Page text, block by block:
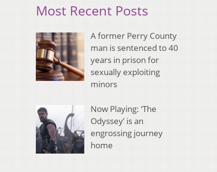
Most Recent Posts
A former Perry County
man is sentenced to 40
years in prison for
sexually exploiting
minors
Now Playing: ‘The
Odyssey’ is an
engrossing journey
home